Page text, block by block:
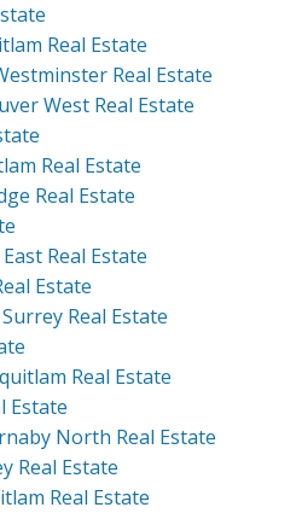
Real Estate
Real Estate
West Real Estate
Real Estate
Real Estate
Real Estate
Estate
Real Estate
Real Estate
Estate
North Real Estate
Real Estate
Real Estate